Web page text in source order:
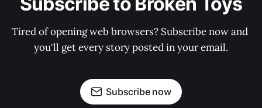
Tired of opening web browsers? Subscribe now and
you'll get every story posted in your email.
Subscribe now